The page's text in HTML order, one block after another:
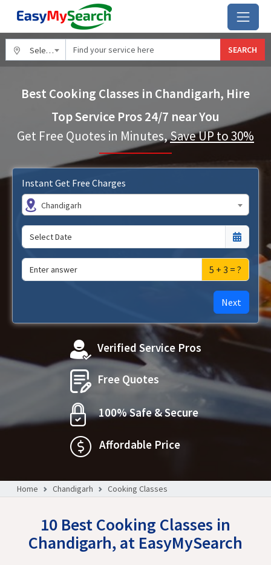
Select City SEARCH
Best Cooking Classes in Chandigarh, Hire
Top Service Pros 24/7 near You
Get Free Quotes in Minutes,Save UP to 30%
Instant Get Free Charges
Chandigarh
5 + 3 = ?
Next
Verified Service Pros
Free Quotes
100% Safe & Secure
Affordable Price
Home Chandigarh Cooking Classes
10 Best Cooking Classes in
Chandigarh, at EasyMySearch